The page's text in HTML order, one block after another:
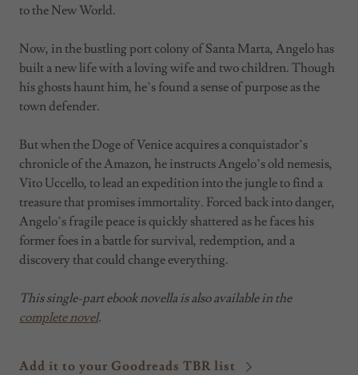
to the New World.
Now, in the bustling port colony of Santa Marta, Angelo has
built a new life with a loving wife and two children. Though
his ghosts haunt him, he’s found a sense of purpose as the
town defender.
But when the Doge of Venice acquires a conquistador’s
chronicle of the Amazon, he instructs Angelo’s old nemesis,
Vito Uccello, to lead an expedition into the jungle to find a
treasure that promises immortality. Forced back into danger,
Angelo’s fragile peace is quickly shattered as he faces his
former foes in a battle for survival, redemption, and a
discovery that could change everything.
This single-part ebook novella is also available in the
complete novel.
Add it to your Goodreads TBR list